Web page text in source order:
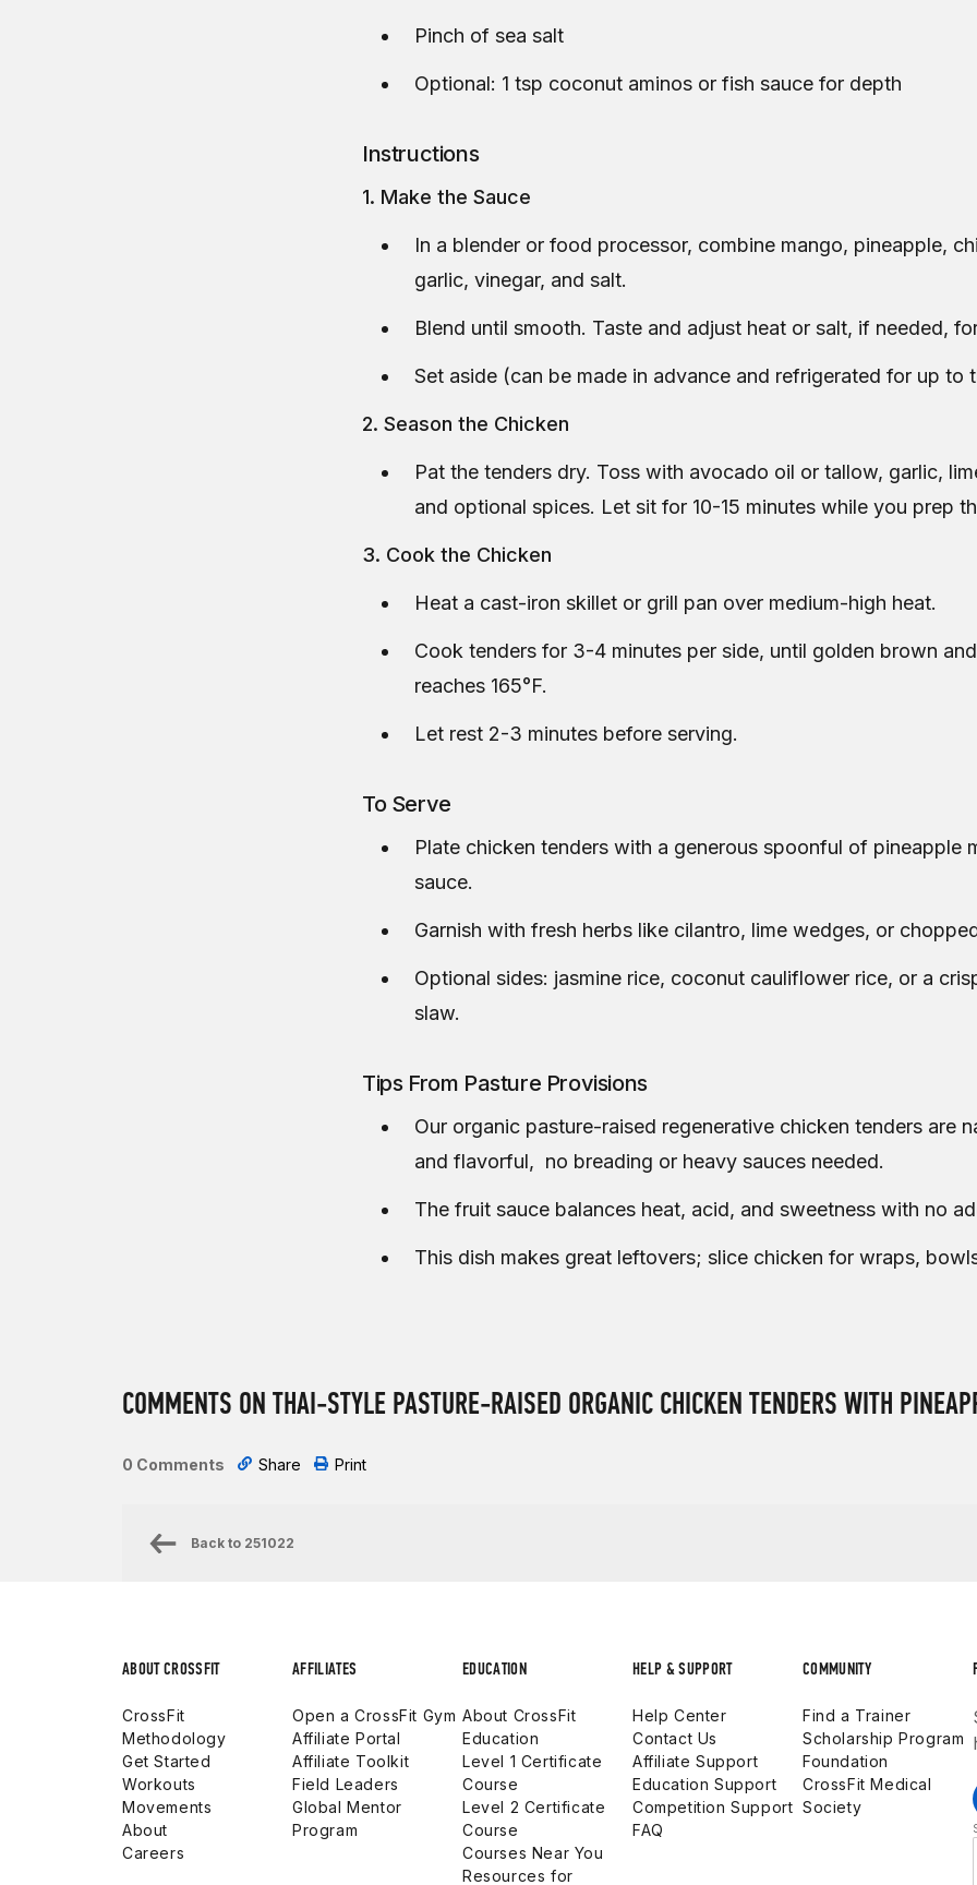
Pinch of sea salt
Optional: 1 tsp coconut aminos or fish sauce for depth
Instructions
1. Make the Sauce
In a blender or food processor, combine mango, pineapple,
garlic, vinegar, and salt.
Blend until smooth. Taste and adjust heat or salt, if needed,
Set aside (can be made in advance and refrigerated for up to
2. Season the Chicken
Pat the tenders dry. Toss with avocado oil or tallow, garlic,
and optional spices. Let sit for 10-15 minutes while you prep
3. Cook the Chicken
Heat a cast-iron skillet or grill pan over medium-high heat.
Cook tenders for 3-4 minutes per side, until golden brown
reaches 165°F.
Let rest 2-3 minutes before serving.
To Serve
Plate chicken tenders with a generous spoonful of pineapple
sauce.
Garnish with fresh herbs like cilantro, lime wedges, or
Optional sides: jasmine rice, coconut cauliflower rice, or a
slaw.
Tips From Pasture Provisions
Our organic pasture-raised regenerative chicken tenders are
and flavorful, no breading or heavy sauces needed.
The fruit sauce balances heat, acid, and sweetness with no
This dish makes great leftovers; slice chicken for wraps,
COMMENTS ON THAI-STYLE PASTURE-RAISED ORGANIC CHICKEN TENDERS WITH
0 Comments Share Print
Back to 251022
ABOUT CROSSFIT
CrossFit
Methodology
Get Started
Workouts
Movements
About
Careers
AFFILIATES
Open a CrossFit Gym
Affiliate Portal
Affiliate Toolkit
Field Leaders
Global Mentor
Program
EDUCATION
About CrossFit
Education
Level 1 Certificate
Course
Level 2 Certificate
Course
Courses Near You
Resources for
HELP & SUPPORT
Help Center
Contact Us
Affiliate Support
Education Support
Competition Support
FAQ
COMMUNITY
Find a Trainer
Scholarship Program
Foundation
CrossFit Medical
Society